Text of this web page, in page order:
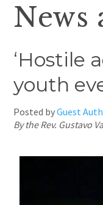
News
‘Hostile
youth
Posted byGuest
By the Rev. Gustavo